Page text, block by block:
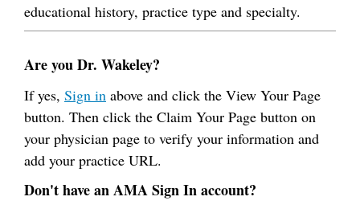
educational history, practice type and specialty.
Are you Dr. Wakeley?
If yes, Sign in above and click the View Your Page
button. Then click the Claim Your Page button on
your physician page to verify your information and
add your practice URL.
Don't have an AMA Sign In account?